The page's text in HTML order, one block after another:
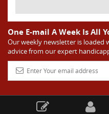
One E-mail A Week Is All
Our weekly newsletter is loaded
advice from our expert